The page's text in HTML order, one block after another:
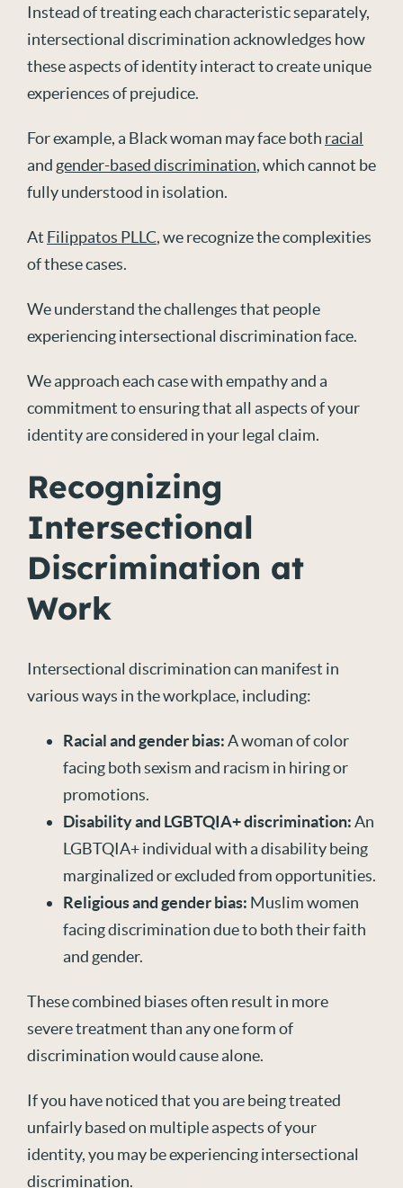
Instead of treating each characteristic separately,
intersectional discrimination acknowledges how
these aspects of identity interact to create unique
experiences of prejudice.
For example, a Black woman may face both racial
and gender-based discrimination, which cannot be
fully understood in isolation.
At Filippatos PLLC, we recognize the complexities
of these cases.
We understand the challenges that people
experiencing intersectional discrimination face.
We approach each case with empathy and a
commitment to ensuring that all aspects of your
identity are considered in your legal claim.
Recognizing
Intersectional
Discrimination at
Work
Intersectional discrimination can manifest in
various ways in the workplace, including:
Racialand gender bias:A woman of color
facing both sexism and racism in hiring or
promotions.
Disabilityand LGBTQIA+ discrimination:An
LGBTQIA+ individual with a disability being
marginalized or excluded from opportunities.
Religiousand gender bias: Muslim women
facing discrimination due to both their faith
and gender.
These combined biases often result in more
severe treatment than any one form of
discrimination would cause alone.
If you have noticed that you are being treated
unfairly based on multiple aspects of your
identity, you may be experiencing intersectional
discrimination.